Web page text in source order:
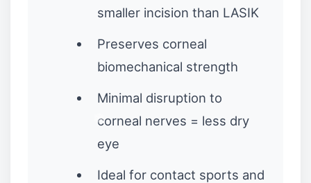
smaller incision than LASIK
Preserves corneal
biomechanical strength
Minimal disruption to
corneal nerves = less dry
eye
Ideal for contact sports and